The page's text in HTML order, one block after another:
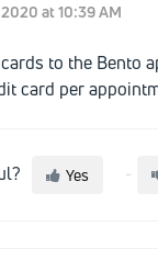
at 10:39 AM
to the Bento
card per
Yes